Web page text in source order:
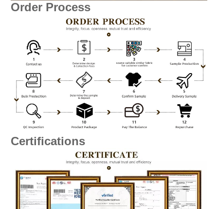
Order Process
Certifications